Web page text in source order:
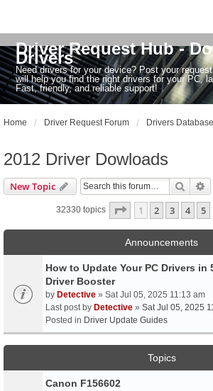
Driver Request Hub -
Drivers
Need drivers for your device? Post your
will help you find the right drivers for your PC,
Fast, friendly, and reliable support!
Home Driver Request Forum Drivers Database
2012 Driver Dowloads
New Topic Search
32330 topics Page 1of 162
1 2 3 4 5
Announcements
How to Update Your PC Drivers
Driver Booster
by Detective » Sat Jul 05, 2025 11:13 am
Last post by Detective » Sat Jul 05, 2025
Posted in Driver Update Guides
Topics
Canon F156602